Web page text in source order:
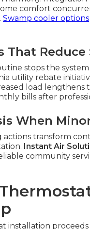
comfort
Swamp cooler options
That
stops the
utility rebate
load lengthens
bills after
When
transform
Instant Air
community
installation